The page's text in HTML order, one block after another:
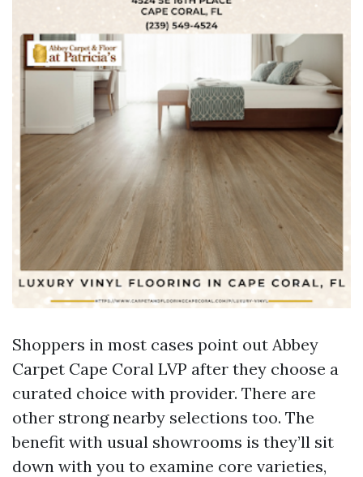
Shoppers in most cases point out Abbey
Carpet Cape Coral LVP after they choose a
curated choice with provider. There are
other strong nearby selections too. The
benefit with usual showrooms is they’ll sit
down with you to examine core varieties,